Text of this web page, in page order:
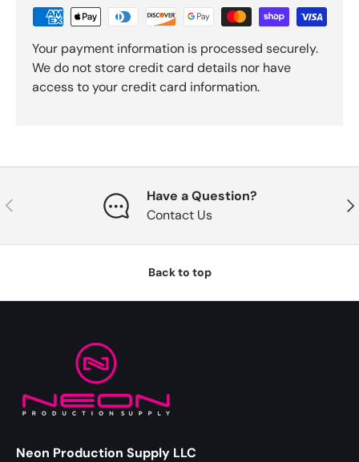
Your payment information is processed securely.
We do not store credit card details nor have
access to your credit card information.
Previous
Have a Question?
Contact Us
Back to top
Neon Production Supply LLC